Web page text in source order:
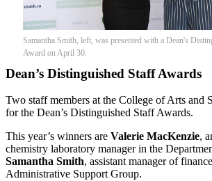
Samantha Smith, left, was presented with a Dean's
Award on April 30.
Dean’s Distinguished Staff Awards
Two staff members at the College of Arts and
for the Dean’s Distinguished Staff Awards.
This year’s winners are Valerie MacKenzie,
chemistry laboratory manager in the
Samantha Smith, assistant manager of
Administrative Support Group.